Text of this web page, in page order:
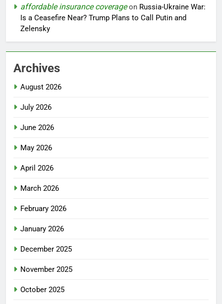
affordable insurance coverageon Russia-Ukraine War:
Is a Ceasefire Near? Trump Plans to Call Putin and
Zelensky
Archives
August 2026
July 2026
June 2026
May 2026
April 2026
March 2026
February 2026
January 2026
December 2025
November 2025
October 2025